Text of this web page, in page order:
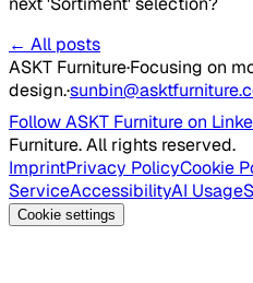
← All posts
ASKT Furniture·Focusing on
design.·
Follow ASKT Furniture on
Furniture. All rights reserved.
ImprintPrivacy PolicyCookie
ServiceAccessibilityAI Usage
Cookie settings